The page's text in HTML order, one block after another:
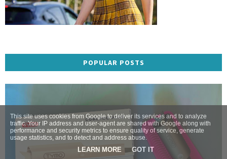
POPULAR POSTS
This site uses cookies from Google to deliver its services and to analyze
traffic. Your IP address and user-agent are shared with Google along with
performance and security metrics to ensure quality of service, generate
usage statistics, and to detect and address abuse.
LEARN MORE GOT IT